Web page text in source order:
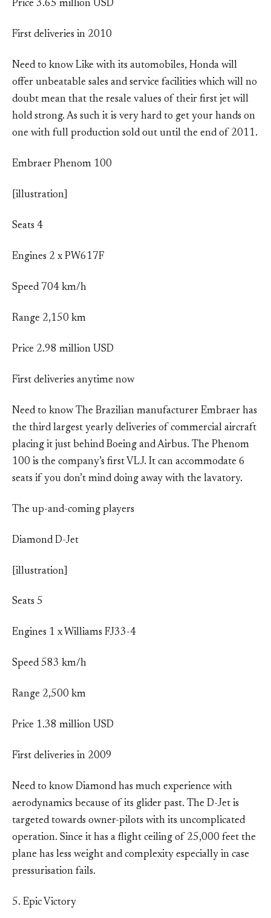
Price 3.65 million USD
First deliveries in 2010
Need to know Like with its automobiles, Honda will
offer unbeatable sales and service facilities which will no
doubt mean that the resale values of their first jet will
hold strong. As such it is very hard to get your hands on
one with full production sold out until the end of 2011.
Embraer Phenom 100
[illustration]
Seats 4
Engines 2 x PW617F
Speed 704 km/h
Range 2,150 km
Price 2.98 million USD
First deliveries anytime now
Need to know The Brazilian manufacturer Embraer has
the third largest yearly deliveries of commercial aircraft
placing it just behind Boeing and Airbus. The Phenom
100 is the company’s first VLJ. It can accommodate 6
seats if you don’t mind doing away with the lavatory.
The up-and-coming players
Diamond D-Jet
[illustration]
Seats 5
Engines 1 x Williams FJ33-4
Speed 583 km/h
Range 2,500 km
Price 1.38 million USD
First deliveries in 2009
Need to know Diamond has much experience with
aerodynamics because of its glider past. The D-Jet is
targeted towards owner-pilots with its uncomplicated
operation. Since it has a flight ceiling of 25,000 feet the
plane has less weight and complexity especially in case
pressurisation fails.
5. Epic Victory